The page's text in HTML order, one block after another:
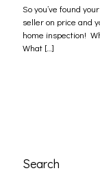
So you’ve found
seller on price and
home inspection!
What […]
Search